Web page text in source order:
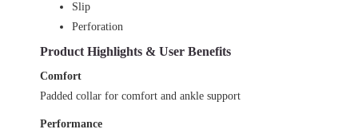
Slip
Perforation
Product Highlights & User Benefits
Comfort
Padded collar for comfort and ankle support
Performance